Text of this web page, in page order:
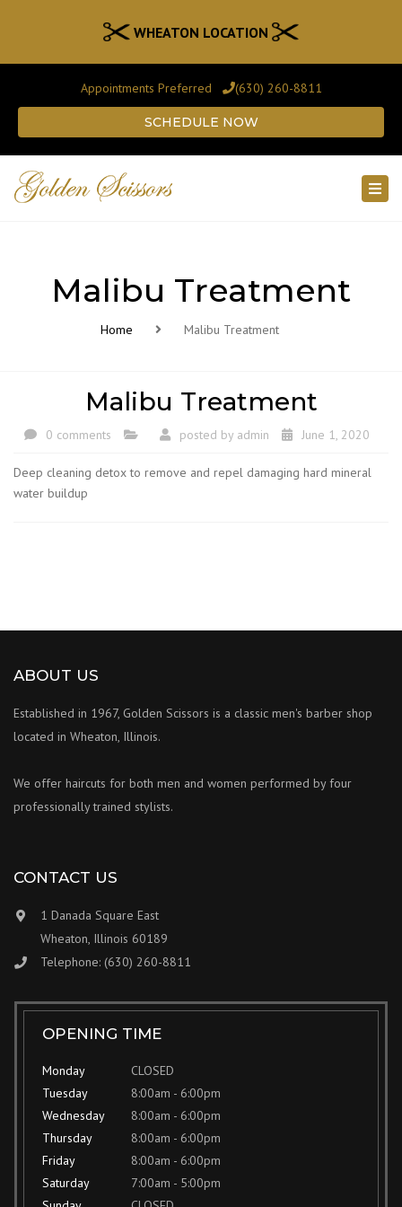
WHEATON LOCATION
Appointments Preferred (630) 260-8811
SCHEDULE NOW
Malibu Treatment
Home Malibu Treatment
Malibu Treatment
0 comments posted by admin June 1, 2020
Deep cleaning detox to remove and repel damaging hard mineral
water buildup
ABOUT US
Established in 1967, Golden Scissors is a classic men's barber shop
located in Wheaton, Illinois.
We offer haircuts for both men and women performed by four
professionally trained stylists.
CONTACT US
1 Danada Square East
Wheaton, Illinois 60189
Telephone: (630) 260-8811
OPENING TIME
Monday
CLOSED
Tuesday
8:00am - 6:00pm
Wednesday
8:00am - 6:00pm
Thursday
8:00am - 6:00pm
Friday
8:00am - 6:00pm
Saturday
7:00am - 5:00pm